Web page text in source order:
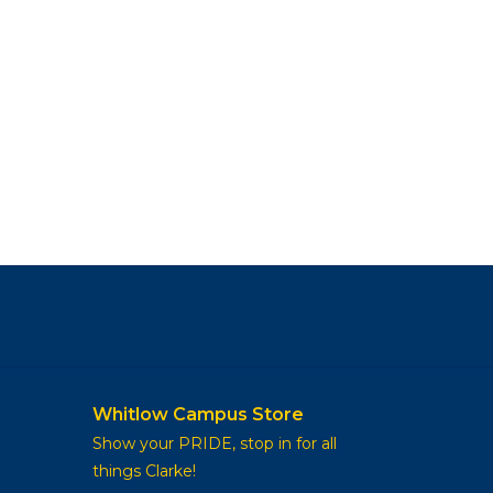
Whitlow Campus Store
Show your PRIDE, stop in for all
things Clarke!